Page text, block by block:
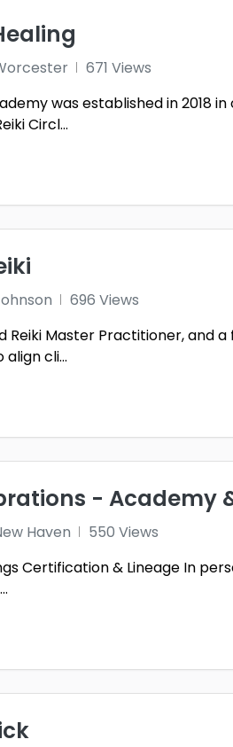
671 Views
was established in 2018
Circl...
696 Views
Reiki Master Practitioner, and
cli...
- Academy
Haven
550 Views
Certification & Lineage In